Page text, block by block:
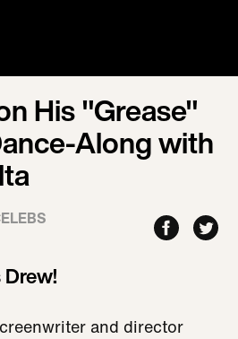
His "Grease"
Along with
and director